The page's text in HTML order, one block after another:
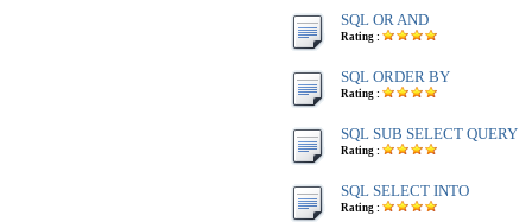
SQL OR AND
Rating :
SQL ORDER BY
Rating :
SQL SUB SELECT QUERY
Rating :
SQL SELECT INTO
Rating :